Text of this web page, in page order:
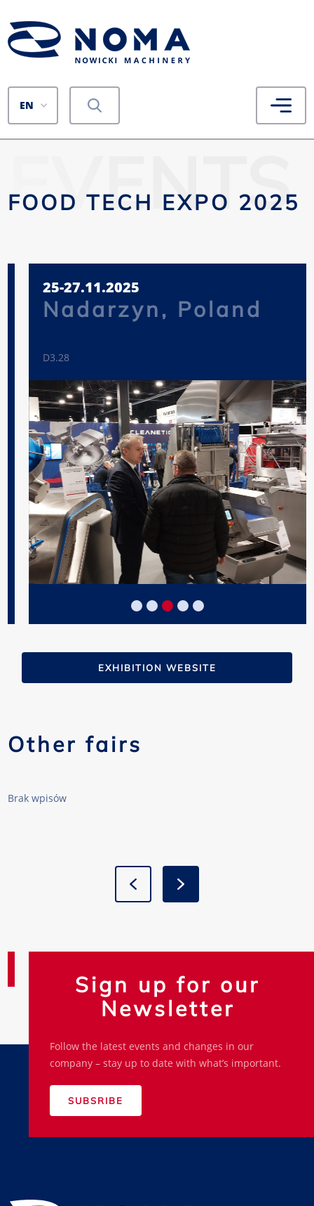
EN
EVENTS
FOOD TECH EXPO 2025
25-27.11.2025
Nadarzyn, Poland
D3.28
EXHIBITION WEBSITE
Other fairs
Brak wpisów
Sign up for our
Newsletter
Follow the latest events and changes in our
company – stay up to date with what’s important.
SUBSRIBE